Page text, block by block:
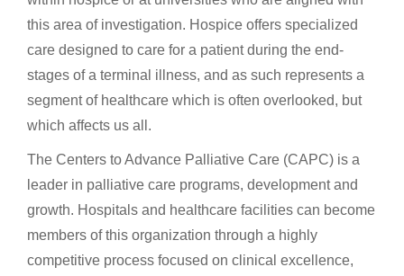
this area of investigation. Hospice offers specialized
care designed to care for a patient during the end-
stages of a terminal illness, and as such represents a
segment of healthcare which is often overlooked, but
which affects us all.
The Centers to Advance Palliative Care (CAPC) is a
leader in palliative care programs, development and
growth. Hospitals and healthcare facilities can become
members of this organization through a highly
competitive process focused on clinical excellence,